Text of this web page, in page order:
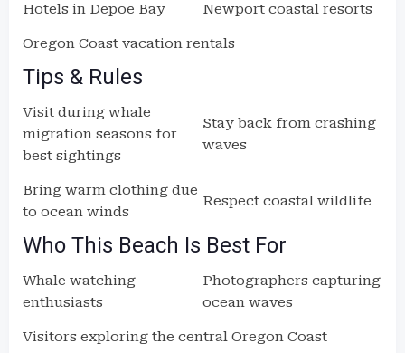
Hotels in Depoe Bay Newport coastal resorts
Oregon Coast vacation rentals
Tips & Rules
Visit during whale
migration seasons for
best sightings
Stay back from crashing
waves
Bring warm clothing due
to ocean winds
Respect coastal wildlife
Who This Beach Is Best For
Whale watching
enthusiasts
Photographers capturing
ocean waves
Visitors exploring the central Oregon Coast